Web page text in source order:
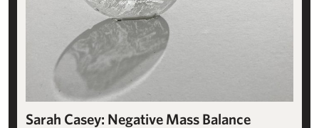
Sarah Casey: Negative Mass Balance